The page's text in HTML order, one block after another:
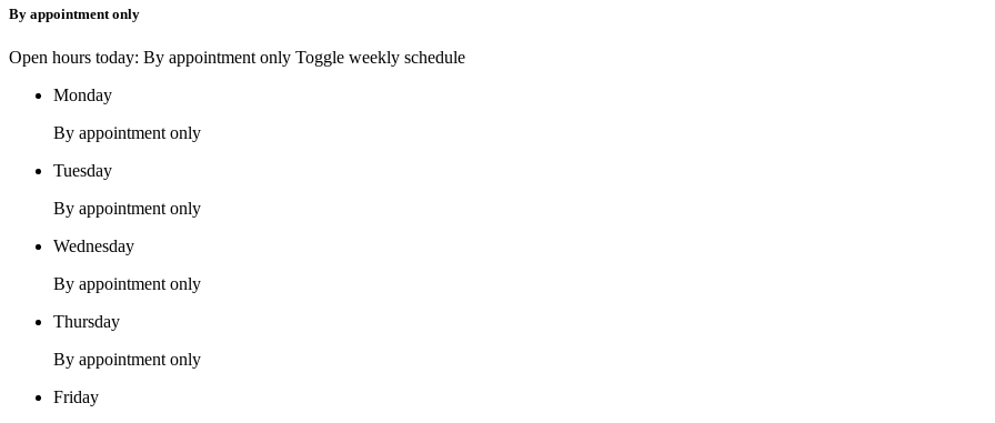
By appointment only
Open hours today: By appointment only Toggle weekly schedule
Monday
By appointment only
Tuesday
By appointment only
Wednesday
By appointment only
Thursday
By appointment only
Friday